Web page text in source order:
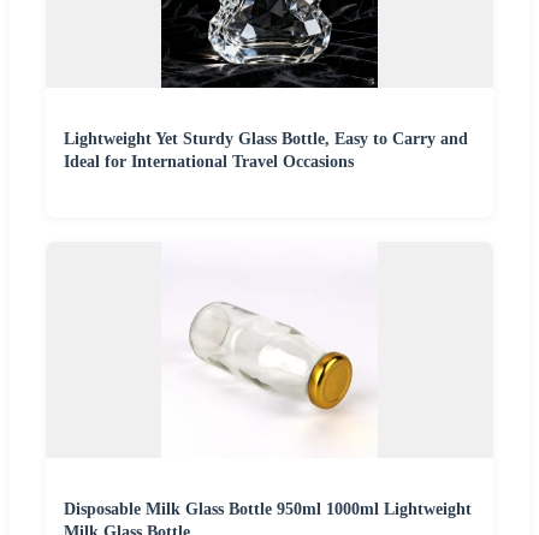
Lightweight Yet Sturdy Glass Bottle, Easy to Carry and
Ideal for International Travel Occasions
Disposable Milk Glass Bottle 950ml 1000ml Lightweight